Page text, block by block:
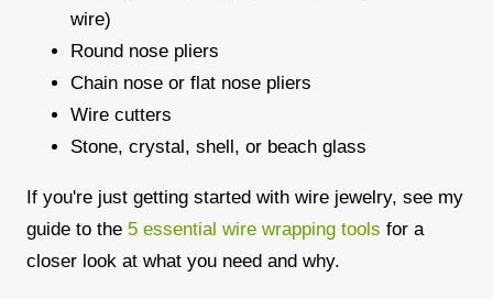
wire)
Round nose pliers
Chain nose or flat nose pliers
Wire cutters
Stone, crystal, shell, or beach glass
If you're just getting started with wire jewelry, see my
guide to the 5 essential wire wrapping tools for a
closer look at what you need and why.